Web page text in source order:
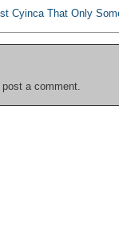
Cyinca That Only
post a comment.